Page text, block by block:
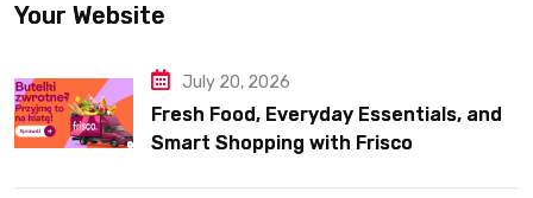
Your Website
July 20, 2026
Fresh Food, Everyday Essentials, and
Smart Shopping with Frisco